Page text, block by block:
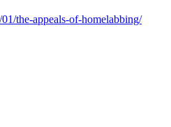
the-appeals-of-homelabbing/